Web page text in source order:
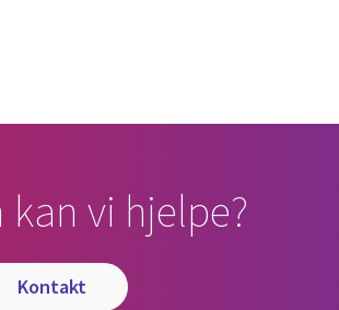
vi hjelpe?
kontakt